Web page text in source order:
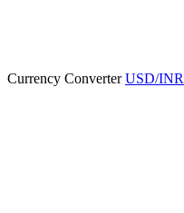
Currency ConverterUSD/INR